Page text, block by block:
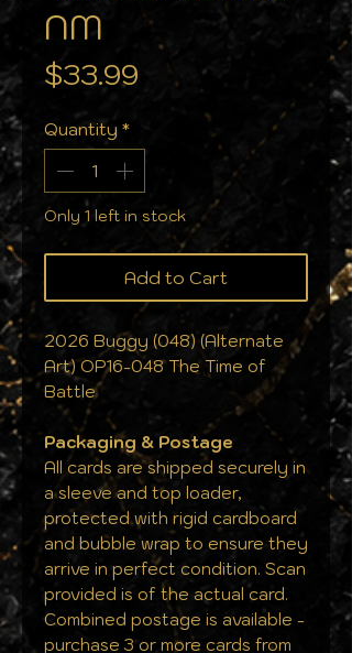
NM
$33.99 Price
Quantity *
Only 1 left in stock
Add to Cart
2026 Buggy (048) (Alternate
Art) OP16-048 The Time of
Battle
Packaging & Postage
All cards are shipped securely in
a sleeve and top loader,
protected with rigid cardboard
and bubble wrap to ensure they
arrive in perfect condition. Scan
provided is of the actual card.
Combined postage is available -
purchase 3 or more cards from